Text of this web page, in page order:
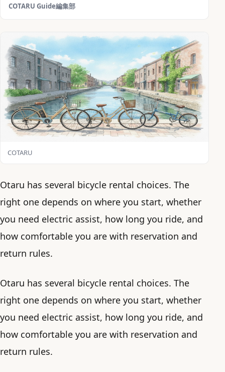
COTARU Guide編集部
COTARU
Otaru has several bicycle rental choices. The
right one depends on where you start, whether
you need electric assist, how long you ride, and
how comfortable you are with reservation and
return rules.
Otaru has several bicycle rental choices. The
right one depends on where you start, whether
you need electric assist, how long you ride, and
how comfortable you are with reservation and
return rules.